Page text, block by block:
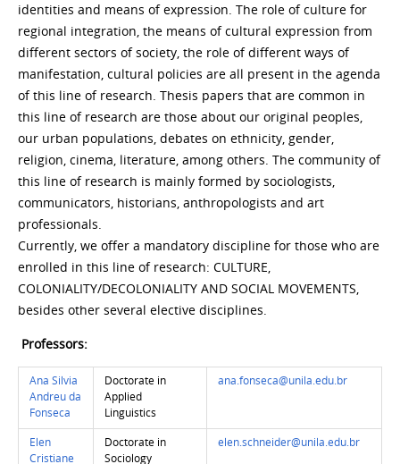
identities and means of expression. The role of culture for
regional integration, the means of cultural expression from
different sectors of society, the role of different ways of
manifestation, cultural policies are all present in the agenda
of this line of research. Thesis papers that are common in
this line of research are those about our original peoples,
our urban populations, debates on ethnicity, gender,
religion, cinema, literature, among others. The community of
this line of research is mainly formed by sociologists,
communicators, historians, anthropologists and art
professionals.
Currently, we offer a mandatory discipline for those who are
enrolled in this line of research: CULTURE,
COLONIALITY/DECOLONIALITY AND SOCIAL MOVEMENTS,
besides other several elective disciplines.
Professors:
Ana Silvia
Andreu da
Fonseca
Doctorate in
Applied
Linguistics
ana.fonseca@unila.edu.br
Elen
Cristiane
Doctorate in
Sociology
elen.schneider@unila.edu.br